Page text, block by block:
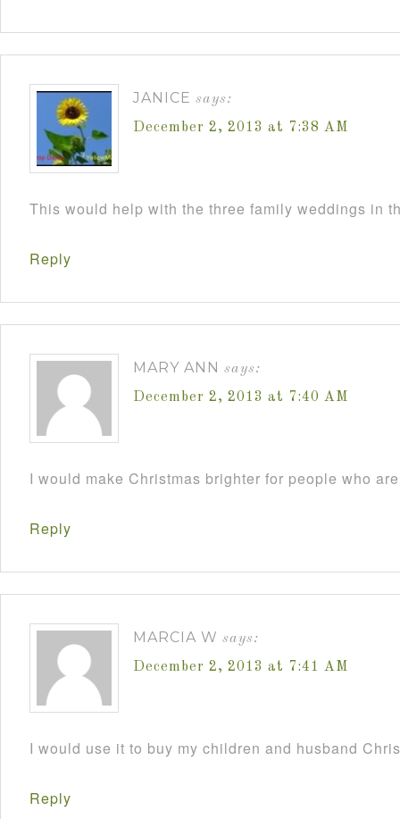
JANICE says:
December 2, 2013 at 7:38 AM
This would help with the three family weddings in
Reply
MARY ANN says:
December 2, 2013 at 7:40 AM
I would make Christmas brighter for people who
Reply
MARCIA W says:
December 2, 2013 at 7:41 AM
I would use it to buy my children and husband
Reply